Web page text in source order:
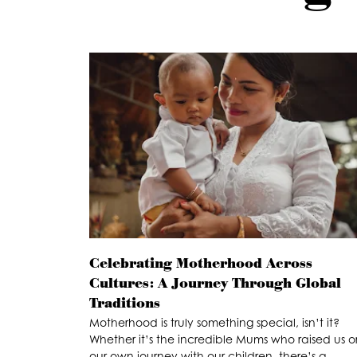
Celebrating Motherhood Across
Cultures: A Journey Through Global
Traditions
Motherhood is truly something special, isn’t it?
Whether it’s the incredible Mums who raised us